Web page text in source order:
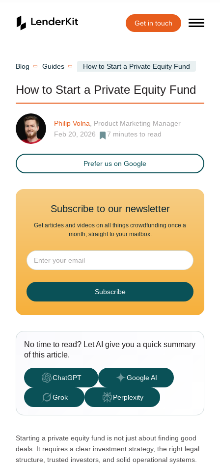
Get in touch
Blog Guides How to Start a Private Equity Fund
How to Start a Private Equity Fund
Philip Volna , Product Marketing Manager
Feb 20, 2026
7 minutes to read
Prefer us on Google
Subscribe to our newsletter
Get articles and videos on all things crowdfunding once a
month, straight to your mailbox.
Subscribe
No time to read? Let AI give you a quick summary
of this article.
ChatGPT Google AI
Grok Perplexity
Starting a private equity fund is not just about finding good
deals. It requires a clear investment strategy, the right legal
structure, trusted investors, and solid operational systems.